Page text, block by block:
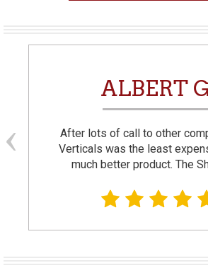
ALBERT
After lots of call to other
Verticals was the least
much better product. The